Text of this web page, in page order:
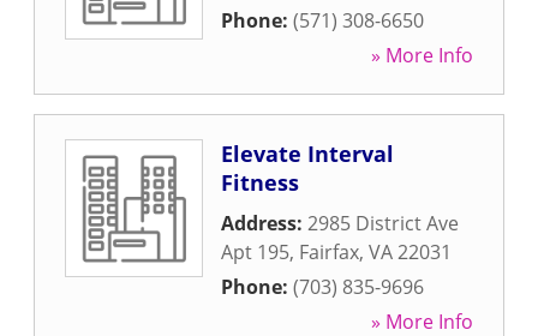
Phone: (571) 308-6650
» More Info
Elevate Interval
Fitness
Address: 2985 District Ave
Apt 195, Fairfax, VA22031
Phone: (703) 835-9696
» More Info